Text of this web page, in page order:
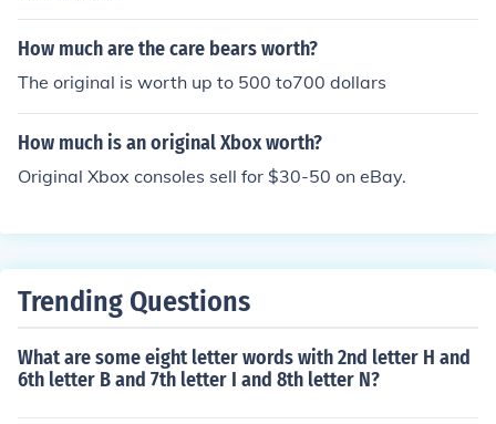
How much are the care bears worth?
The original is worth up to 500 to700 dollars
How much is an original Xbox worth?
Original Xbox consoles sell for $30-50 on eBay.
Trending Questions
What are some eight letter words with 2nd letter H and
6th letter B and 7th letter I and 8th letter N?